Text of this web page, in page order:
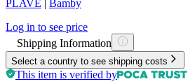
PLAVE | Bamby
Log in to see price
Shipping Information
Select a country to see shipping costs
This item is verified by